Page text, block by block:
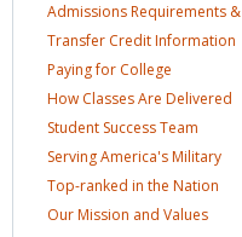
Admissions Requirements &
Transfer CreditInformation
Paying for College
How Classes Are Delivered
Student SuccessTeam
Serving America'sMilitary
Top-ranked in the Nation
Our Mission and Values